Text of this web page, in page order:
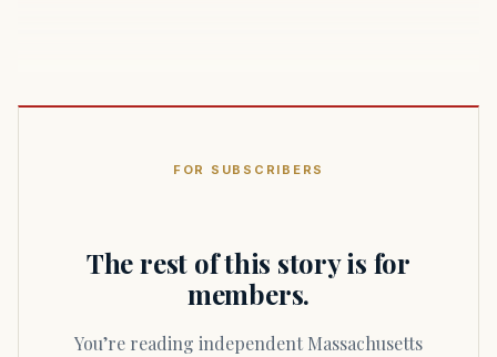
FOR SUBSCRIBERS
The rest of this story is for
members.
You’re reading independent Massachusetts